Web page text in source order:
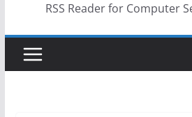
RSS Reader for Computer